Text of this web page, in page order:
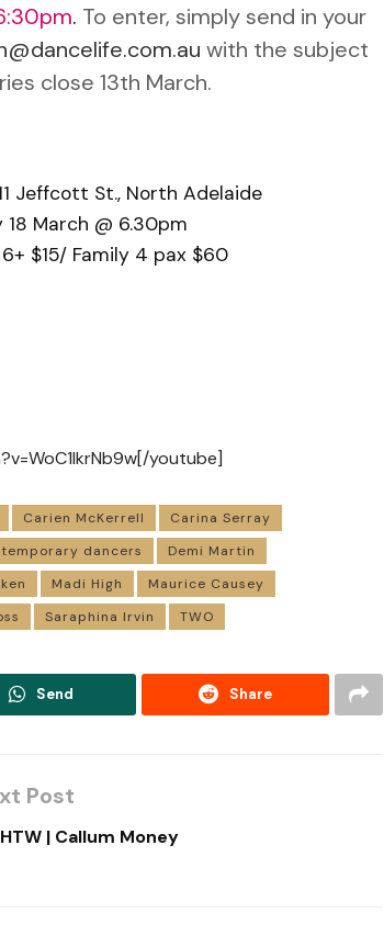
. To enter, simply send in your
with the subject
close 13th March.
Jeffcott St., North Adelaide
18 March @ 6.30pm
$15/ Family 4 pax $60
youtube]
Carien McKerrell
Carina Serray
dancers
Demi Martin
Madi High
Maurice Causey
Saraphina Irvin TWO
Send Share
Post
HTW | Callum Money